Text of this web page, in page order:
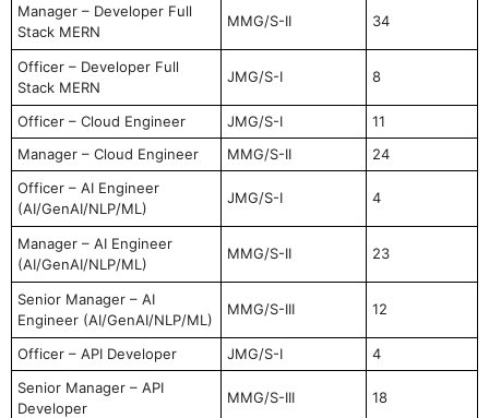
Manager – Developer Full
Stack MERN
MMG/S-II 34
Officer – Developer Full
Stack MERN
JMG/S-I 8
Officer – Cloud Engineer JMG/S-I
11
Manager – Cloud Engineer
MMG/S-II
24
Officer – AI Engineer
(AI/GenAI/NLP/ML)
JMG/S-I 4
Manager – AI Engineer
(AI/GenAI/NLP/ML)
MMG/S-II 23
Senior Manager – AI
Engineer (AI/GenAI/NLP/ML)
MMG/S-III 12
Officer – API Developer JMG/S-I
4
Senior Manager – API
Developer
MMG/S-III 18